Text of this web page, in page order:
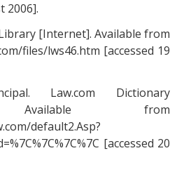
2006].
[Internet]. Available from
files/lws46.htm [accessed 19
Law.com Dictionary
Available from
default2.Asp?
[accessed 20